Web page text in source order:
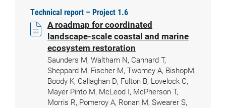
Technical report – Project 1.6
A roadmap for coordinated
landscape-scale coastal and marine
ecosystem restoration
Saunders M, Waltham N, Cannard T,
Sheppard M, Fischer M, Twomey A, BishopM,
Boody K, Callaghan D, Fulton B, Lovelock C,
Mayer Pinto M, McLeod I, McPherson T,
Morris R, Pomeroy A, Ronan M, Swearer S,